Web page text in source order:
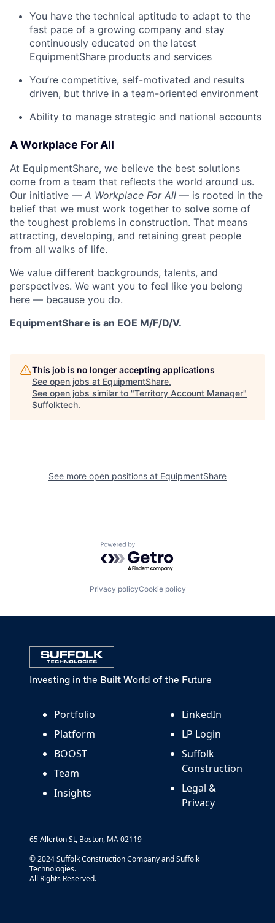
You have the technical aptitude to adapt to the
fast pace of a growing company and stay
continuously educated on the latest
EquipmentShare products and services
You’re competitive, self-motivated and results
driven, but thrive in a team-oriented environment
Ability to manage strategic and national accounts
A Workplace For All
At EquipmentShare, we believe the best solutions
come from a team that reflects the world around us.
Our initiative — A Workplace For All — is rooted in the
belief that we must work together to solve some of
the toughest problems in construction. That means
attracting, developing, and retaining great people
from all walks of life.
We value different backgrounds, talents, and
perspectives. We want you to feel like you belong
here — because you do.
EquipmentShare is an EOE M/F/D/V.
This job is no longer accepting applications
See open jobs at EquipmentShare.
See open jobs similar to "Territory Account Manager"
Suffolktech.
See more open positions at EquipmentShare
Powered by Getro.com
Privacy policyCookie policy
Investing in the Built World of the Future
Portfolio
Platform
BOOST
Team
Insights
LinkedIn
LP Login
Suffolk
Construction
Legal &
Privacy
65 Allerton St, Boston, MA 02119
© 2024 Suffolk Construction Company and Suffolk
Technologies.
All Rights Reserved.